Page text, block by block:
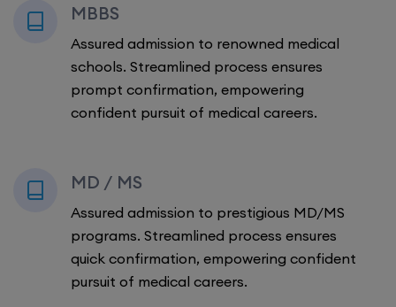
MBBS
Assured admission to renowned medical
schools. Streamlined process ensures
prompt confirmation, empowering
confident pursuit of medical careers.
MD / MS
Assured admission to prestigious MD/MS
programs. Streamlined process ensures
quick confirmation, empowering confident
pursuit of medical careers.